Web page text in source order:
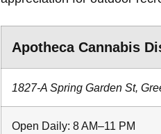
Apotheca Cannabis
1827-A Spring Garden St,
Open Daily: 8 AM–11 PM